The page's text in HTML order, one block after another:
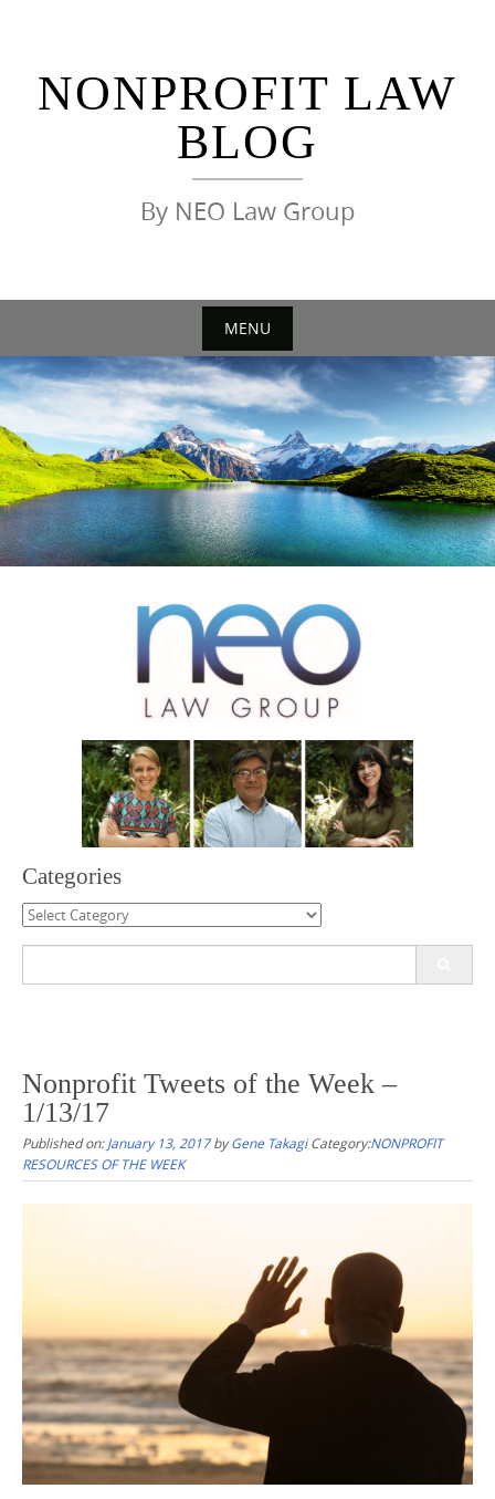
NONPROFIT LAW
BLOG
By NEO Law Group
MENU
Skip
to
content
Categories
Categories
Nonprofit Tweets of the Week –
1/13/17
Published on:January 13, 2017byGene Takagi Category:NONPROFIT
RESOURCES OF THE WEEK